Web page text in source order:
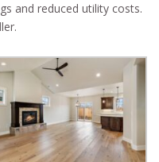
and reduced utility costs.